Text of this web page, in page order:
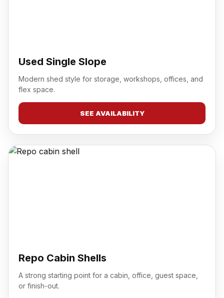
Used Single Slope
Modern shed style for storage, workshops, offices, and
flex space.
SEE AVAILABILITY
Repo Cabin Shells
A strong starting point for a cabin, office, guest space,
or finish-out.